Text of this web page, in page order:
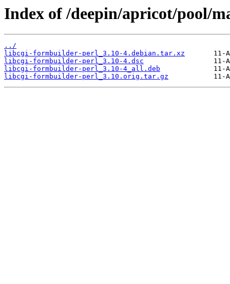
Index of /deepin/apricot/pool/
../
libcgi-formbuilder-perl_3.10-4.debian.tar.xz
libcgi-formbuilder-perl_3.10-4.dsc
libcgi-formbuilder-perl_3.10-4_all.deb
libcgi-formbuilder-perl_3.10.orig.tar.gz